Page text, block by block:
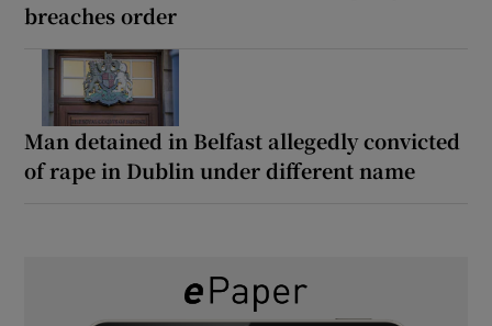
breaches order
Man detained in Belfast allegedly convicted
of rape in Dublin under different name